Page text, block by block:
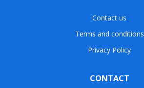
Contact us
Terms and conditions
Privacy Policy
CONTACT